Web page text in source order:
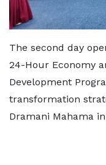
The second day
24-Hour Economy
Development
transformation
Dramani Mahama